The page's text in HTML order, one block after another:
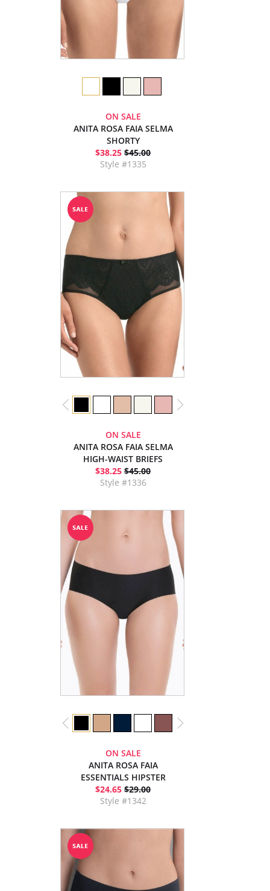
ON SALE
ANITA ROSA FAIA SELMA
SHORTY
$38.25 $45.00
Style #1335
ON SALE
ANITA ROSA FAIA SELMA
HIGH-WAIST BRIEFS
$38.25 $45.00
Style #1336
ON SALE
ANITA ROSA FAIA
ESSENTIALS HIPSTER
$24.65 $29.00
Style #1342